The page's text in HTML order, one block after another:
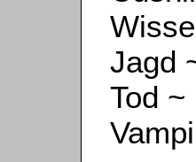
Jagd
Tod ~